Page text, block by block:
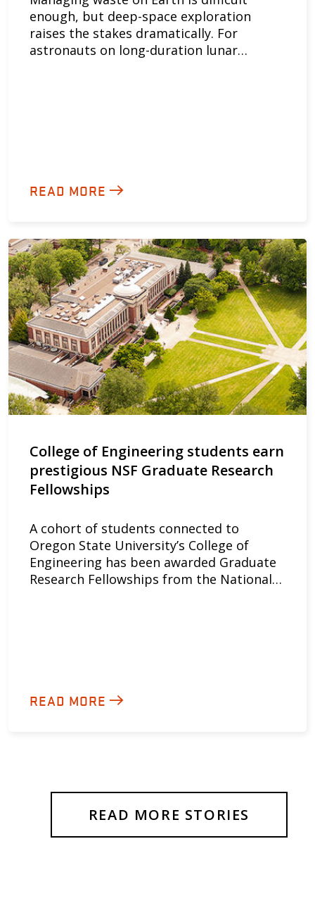
enough, but deep-space exploration
raises the stakes dramatically. For
astronauts on long-duration lunar…
READ MORE
College of Engineering students earn
prestigious NSF Graduate Research
Fellowships
A cohort of students connected to
Oregon State University’s College of
Engineering has been awarded Graduate
Research Fellowships from the National…
READ MORE
READ MORE STORIES